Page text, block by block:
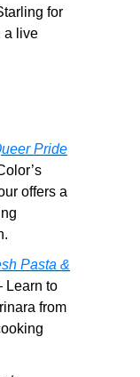
for
a live
Pride
offers a
Pasta &
to
from